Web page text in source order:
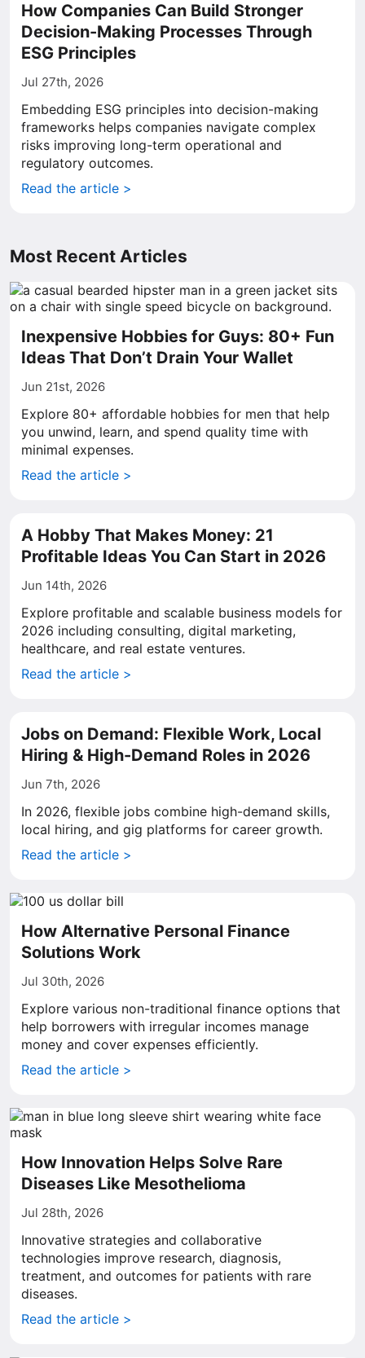
How Companies Can Build Stronger
Decision-Making Processes Through
ESG Principles
Jul 27th, 2026
Embedding ESG principles into decision-making
frameworks helps companies navigate complex
risks improving long-term operational and
regulatory outcomes.
Read the article >
Most Recent Articles
Inexpensive Hobbies for Guys: 80+ Fun
Ideas That Don’t Drain Your Wallet
Jun 21st, 2026
Explore 80+ affordable hobbies for men that help
you unwind, learn, and spend quality time with
minimal expenses.
Read the article >
A Hobby That Makes Money: 21
Profitable Ideas You Can Start in 2026
Jun 14th, 2026
Explore profitable and scalable business models for
2026 including consulting, digital marketing,
healthcare, and real estate ventures.
Read the article >
Jobs on Demand: Flexible Work, Local
Hiring & High-Demand Roles in 2026
Jun 7th, 2026
In 2026, flexible jobs combine high-demand skills,
local hiring, and gig platforms for career growth.
Read the article >
How Alternative Personal Finance
Solutions Work
Jul 30th, 2026
Explore various non-traditional finance options that
help borrowers with irregular incomes manage
money and cover expenses efficiently.
Read the article >
How Innovation Helps Solve Rare
Diseases Like Mesothelioma
Jul 28th, 2026
Innovative strategies and collaborative
technologies improve research, diagnosis,
treatment, and outcomes for patients with rare
diseases.
Read the article >